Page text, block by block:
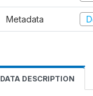
Metadata
DATA DESCRIPTION